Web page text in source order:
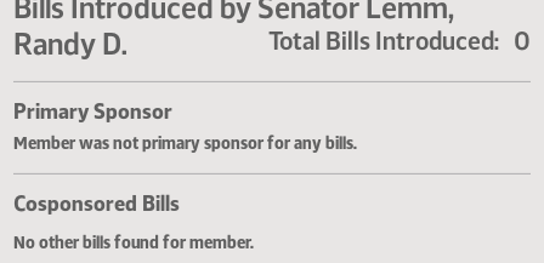
66th Legislative Assembly (2019-21)
Bills Introduced by Senator Lemm,
Randy D.
Total Bills
Primary Sponsor
Member was not primary sponsor for any bills.